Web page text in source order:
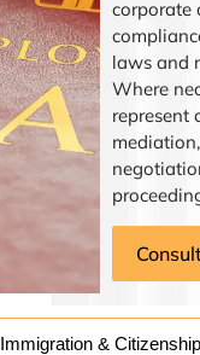
Immigration & Citizenship
corporate
laws and
Where
represent